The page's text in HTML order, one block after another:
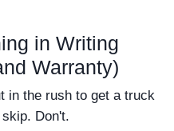
in Writing
Warranty)
in the rush to get a truck
Don't.